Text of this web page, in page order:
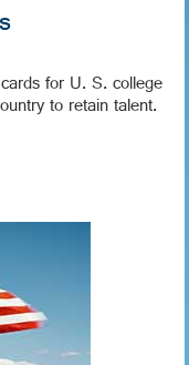
for U. S. college
to retain talent.